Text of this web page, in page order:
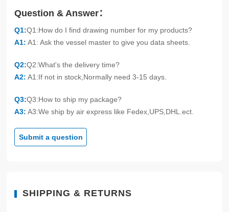
Question & Answer：
Q1:Q1:How do I find drawing number for my products?
A1: A1: Ask the vessel master to give you data sheets.
Q2:Q2:What's the delivery time?
A2: A1:If not in stock,Normally need 3-15 days.
Q3:Q3:How to ship my package?
A3: A3:We ship by air express like Fedex,UPS,DHL.ect.
Submit a question
SHIPPING & RETURNS